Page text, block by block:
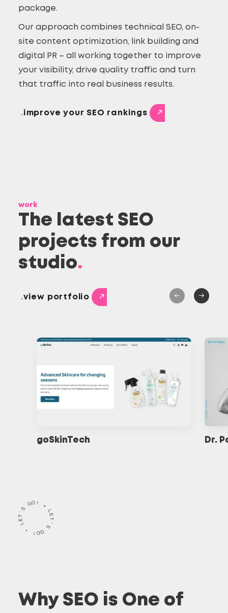
package.
Our approach combines technical SEO, on-
site content optimization, link building and
digital PR – all working together to improve
your visibility, drive quality traffic and turn
that traffic into real business results.
.improve your SEO rankings
work
The latest SEO
projects from our
studio.
.view portfolio
goSkinTech Dr.
Why SEO is One of